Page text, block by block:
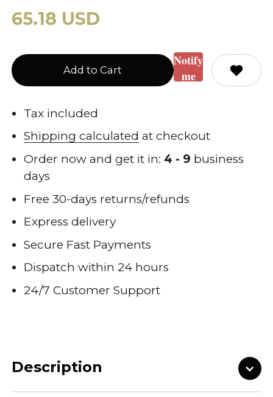
65.18 USD
Add to Cart
Notify
me
stock
Tax included
Shipping calculated at checkout
Order now and get it in: 4 - 9 business
days
Free 30-days returns/refunds
Express delivery
Secure Fast Payments
Dispatch within 24 hours
24/7 Customer Support
Description